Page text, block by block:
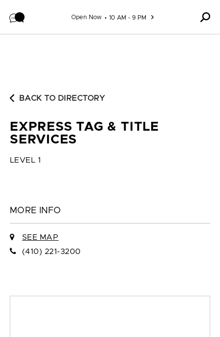
Open Now 10 AM - 9 PM
BACK TO DIRECTORY
EXPRESS TAG & TITLE
SERVICES
LEVEL 1
MORE INFO
SEE MAP
(410) 221-3200